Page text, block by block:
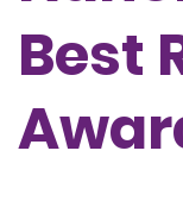
Best